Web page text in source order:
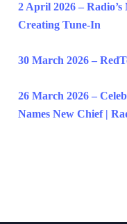
2 April 2026 –
Creating Tune-In
30 March 2026 –
26 March 2026 –
Names New Chief |